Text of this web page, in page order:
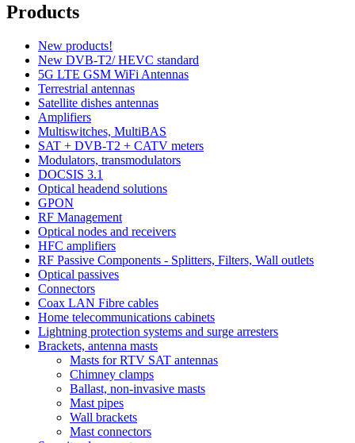
Products
New products!
New DVB-T2/ HEVC standard
5G LTE GSM WiFi Antennas
Terrestrial antennas
Satellite dishes antennas
Amplifiers
Multiswitches, MultiBAS
SAT + DVB-T2 + CATV meters
Modulators, transmodulators
DOCSIS 3.1
Optical headend solutions
GPON
RF Management
Optical nodes and receivers
HFC amplifiers
RF Passive Components - Splitters, Filters, Wall outlets
Optical passives
Connectors
Coax LAN Fibre cables
Home telecommunications cabinets
Lightning protection systems and surge arresters
Brackets, antenna masts
Masts for RTV SAT antennas
Chimney clamps
Ballast, non-invasive masts
Mast pipes
Wall brackets
Mast connectors